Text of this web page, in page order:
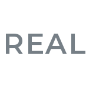
REAL